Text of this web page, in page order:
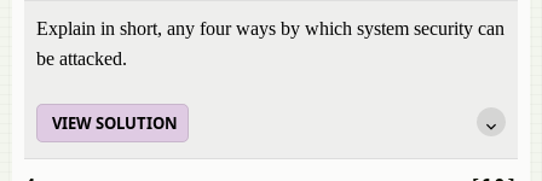
Explain in short, any four ways by which system security can
be attacked.
VIEW SOLUTION